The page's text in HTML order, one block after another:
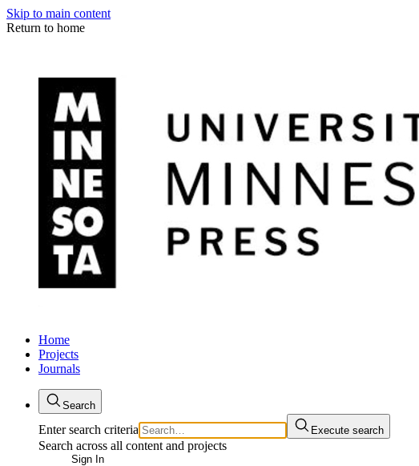
Skip to main content
Return to home
Home
Projects
Journals
Search
Enter search criteria Execute search
Search across all content and projects
Sign In